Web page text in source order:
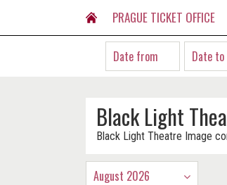
PRAGUE TICKET OFFICE
Black Light
Black Light Theatre Image
August 2026